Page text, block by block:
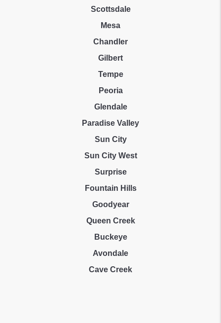
Scottsdale
Mesa
Chandler
Gilbert
Tempe
Peoria
Glendale
Paradise Valley
Sun City
Sun City West
Surprise
Fountain Hills
Goodyear
Queen Creek
Buckeye
Avondale
Cave Creek